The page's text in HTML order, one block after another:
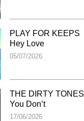
PLAY FOR KEEPS
Hey Love
05/07/2026
THE DIRTY TONES
You Don’t
17/06/2026